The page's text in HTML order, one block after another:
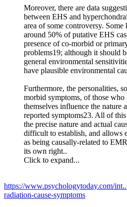
Moreover, there are data
between EHS and
area of some controversy. Some
around 50% of putative EHS
presence of co-morbid or
problems19; although it should
general environmental
have plausible environmental
Furthermore, the personalities,
morbid symptoms, of those
themselves influence the nature
reported symptoms23. All of this
the precise nature and actual
difficult to establish, and allows
as being causally-related to
its own right..
Click to expand...
https://www.psychologytoday.com/
radiation-cause-symptoms